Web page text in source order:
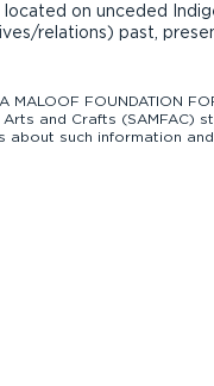
on unceded
relations) past,
MALOOF FOUNDATION
and Crafts
about such information